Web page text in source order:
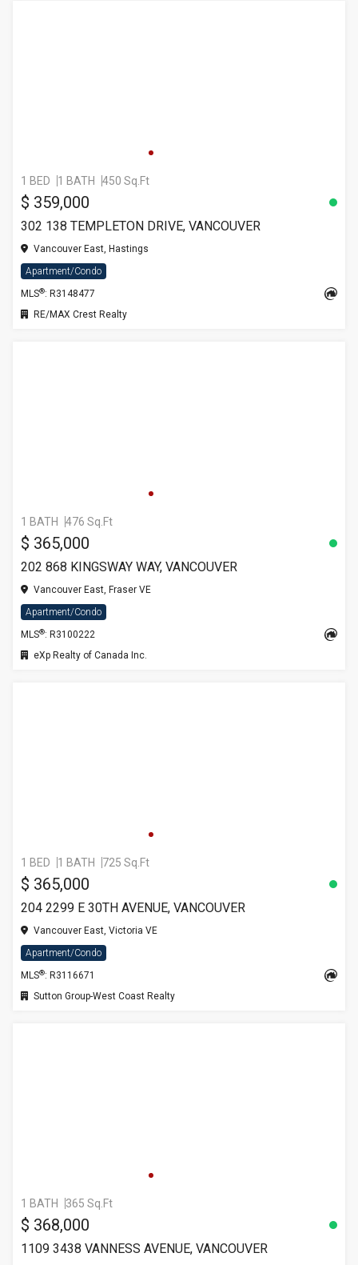
1 BED 1 BATH 450 Sq.Ft
$ 359,000
302 138 TEMPLETON DRIVE, VANCOUVER
Vancouver East, Hastings
Apartment/Condo
MLS®: R3148477
RE/MAX Crest Realty
1 BATH 476 Sq.Ft
$ 365,000
202 868 KINGSWAY WAY, VANCOUVER
Vancouver East, Fraser VE
Apartment/Condo
MLS®: R3100222
eXp Realty of Canada Inc.
1 BED 1 BATH 725 Sq.Ft
$ 365,000
204 2299 E 30TH AVENUE, VANCOUVER
Vancouver East, Victoria VE
Apartment/Condo
MLS®: R3116671
Sutton Group-West Coast Realty
1 BATH 365 Sq.Ft
$ 368,000
1109 3438 VANNESS AVENUE, VANCOUVER